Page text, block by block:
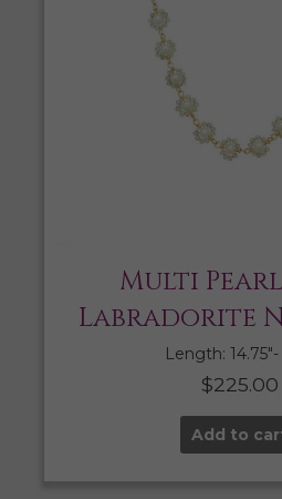
Multi
Labradorite
Length: 14.75″-
$225.00
Add to